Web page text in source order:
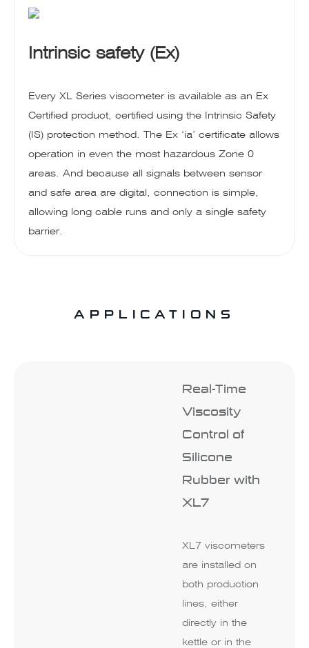
Intrinsic safety (Ex)
Every XL Series viscometer is available as an Ex
Certified product, certified using the Intrinsic Safety
(IS) protection method. The Ex ‘ia’ certificate allows
operation in even the most hazardous Zone 0
areas. And because all signals between sensor
and safe area are digital, connection is simple,
allowing long cable runs and only a single safety
barrier.
APPLICATIONS
Real-Time
Viscosity
Control of
Silicone
Rubber with
XL7
XL7 viscometers
are installed on
both production
lines, either
directly in the
kettle or in the